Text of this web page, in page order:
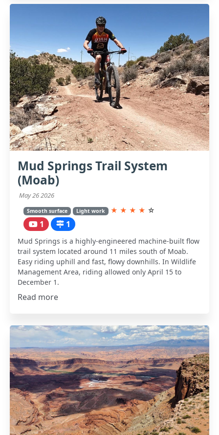
Mud Springs Trail System
(Moab)
May 26 2026
Smooth surface Light work ★ ★ ★ ★ ☆
1 1
Mud Springs is a highly-engineered machine-built flow
trail system located around 11 miles south of Moab.
Easy riding uphill and fast, flowy downhills. In Wildlife
Management Area, riding allowed only April 15 to
December 1.
Read more